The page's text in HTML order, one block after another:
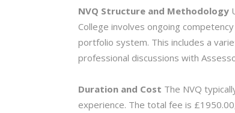
NVQ Structure and Methodology
College involves ongoing
portfolio system. This includes a
professional discussions with
Duration and Cost The NVQ
experience. The total fee is